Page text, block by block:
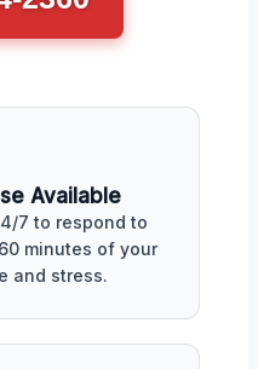
Available
7 to respond to
minutes of your
and stress.